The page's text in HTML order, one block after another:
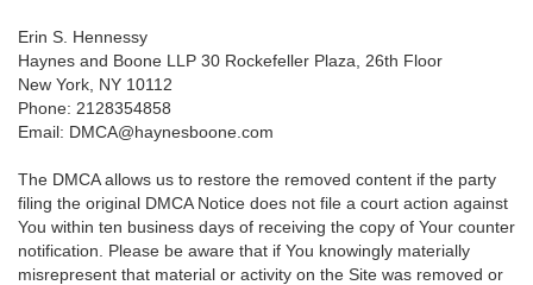
Erin S. Hennessy
Haynes and Boone LLP 30 Rockefeller Plaza, 26th Floor
New York, NY 10112
Phone: 2128354858
Email: DMCA@haynesboone.com
The DMCA allows us to restore the removed content if the party
filing the original DMCA Notice does not file a court action against
You within ten business days of receiving the copy of Your counter
notification. Please be aware that if You knowingly materially
misrepresent that material or activity on the Site was removed or